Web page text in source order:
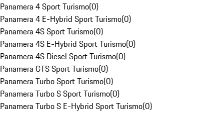
Panamera 4 Sport Turismo(0)
Panamera 4 E-Hybrid Sport Turismo(0)
Panamera 4S Sport Turismo(0)
Panamera 4S E-Hybrid Sport Turismo(0)
Panamera 4S Diesel Sport Turismo(0)
Panamera GTS Sport Turismo(0)
Panamera Turbo Sport Turismo(0)
Panamera Turbo S Sport Turismo(0)
Panamera Turbo S E-Hybrid Sport Turismo(0)